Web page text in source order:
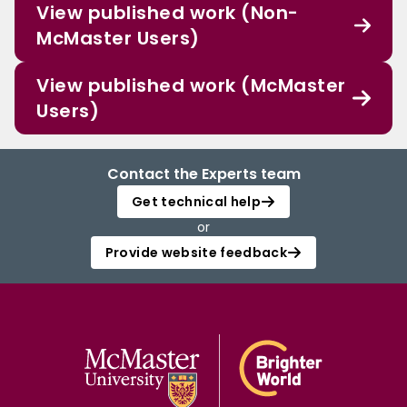
View published work (Non-
McMaster Users)
View published work (McMaster
Users)
Contact the Experts team
Get technical help
or
Provide website feedback